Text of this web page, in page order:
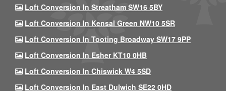
Loft Conversion In Streatham SW16 5BY
Loft Conversion In Kensal Green NW10 5SR
Loft Conversion In Tooting Broadway SW17 9PP
Loft Conversion In Esher KT10 0HB
Loft Conversion In Chiswick W4 5SD
Loft Conversion In East Dulwich SE22 0HD